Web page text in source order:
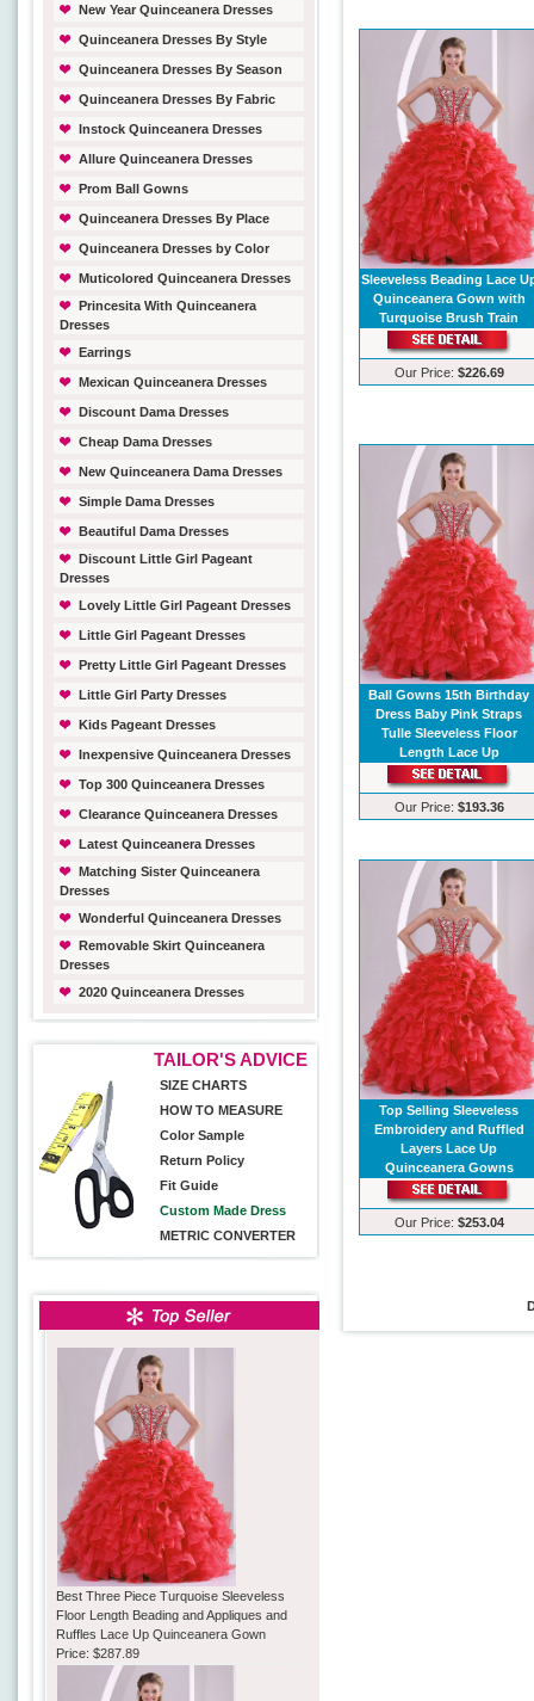
New Year Quinceanera Dresses
Quinceanera Dresses By Style
Quinceanera Dresses By Season
Quinceanera Dresses By Fabric
Instock Quinceanera Dresses
Allure Quinceanera Dresses
Prom Ball Gowns
Quinceanera Dresses By Place
Quinceanera Dresses by Color
Muticolored Quinceanera Dresses
Princesita With Quinceanera
Dresses
Earrings
Mexican Quinceanera Dresses
Discount Dama Dresses
Cheap Dama Dresses
New Quinceanera Dama Dresses
Simple Dama Dresses
Beautiful Dama Dresses
Discount Little Girl Pageant
Dresses
Lovely Little Girl Pageant Dresses
Little Girl Pageant Dresses
Pretty Little Girl Pageant Dresses
Little Girl Party Dresses
Kids Pageant Dresses
Inexpensive Quinceanera Dresses
Top 300 Quinceanera Dresses
Clearance Quinceanera Dresses
Latest Quinceanera Dresses
Matching Sister Quinceanera
Dresses
Wonderful Quinceanera Dresses
Removable Skirt Quinceanera
Dresses
2020 Quinceanera Dresses
TAILOR'S ADVICE
SIZE CHARTS
HOW TO MEASURE
Color Sample
Return Policy
Fit Guide
Custom Made Dress
METRIC CONVERTER
Best Three Piece Turquoise Sleeveless
Floor Length Beading and Appliques and
Ruffles Lace Up Quinceanera Gown
Price:$287.89
Sleeveless Beading Lace
Quinceanera Gown with
Turquoise Brush Train
Our Price: $226.69
Ball Gowns 15th Birthday
Dress Baby Pink Straps
Tulle Sleeveless Floor
Length Lace Up
Our Price: $193.36
Top Selling Sleeveless
Embroidery and Ruffled
Layers Lace Up
Quinceanera Gowns
Our Price: $253.04